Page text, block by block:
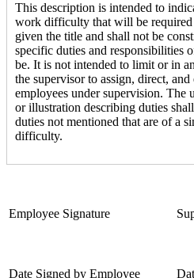
This description is intended to
work difficulty that will be
given the title and shall not be
specific duties and responsibilities
be. It is not intended to limit or in
the supervisor to assign, direct,
employees under supervision. The
or illustration describing duties
duties not mentioned that are of a
difficulty.
Employee Signature
Date Signed by Employee